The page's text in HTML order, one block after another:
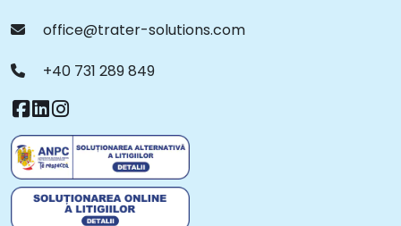
office@trater-solutions.com
+40 731 289 849